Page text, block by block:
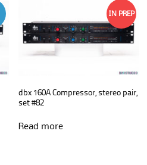
IN PREP
dbx 160A Compressor, stereo pair,
set #82
Read more